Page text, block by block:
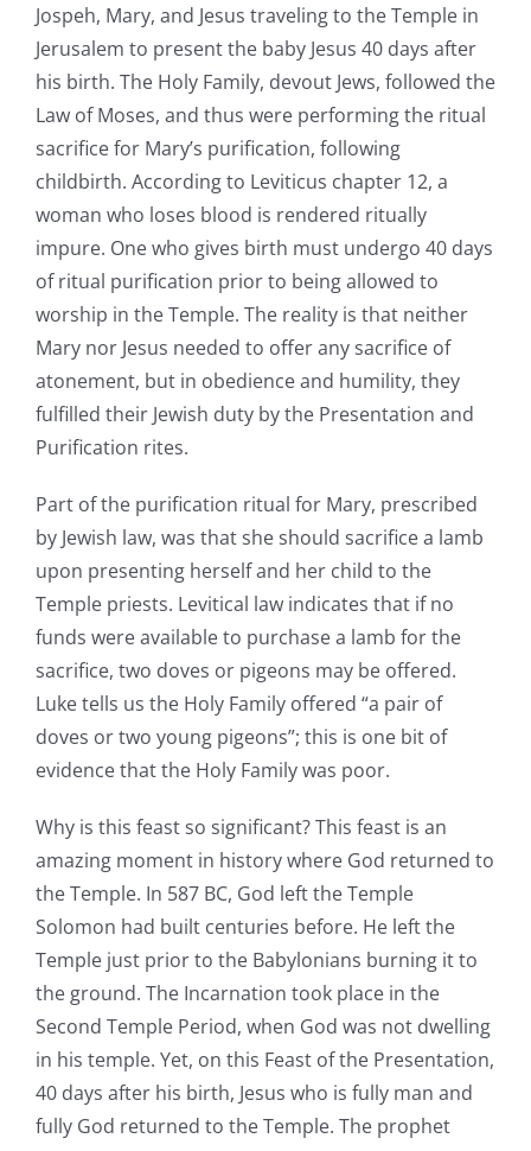
Jospeh, Mary, and Jesus traveling to the Temple in
Jerusalem to present the baby Jesus 40 days after
his birth. The Holy Family, devout Jews, followed the
Law of Moses, and thus were performing the ritual
sacrifice for Mary’s purification, following
childbirth. According to Leviticus chapter 12, a
woman who loses blood is rendered ritually
impure. One who gives birth must undergo 40 days
of ritual purification prior to being allowed to
worship in the Temple. The reality is that neither
Mary nor Jesus needed to offer any sacrifice of
atonement, but in obedience and humility, they
fulfilled their Jewish duty by the Presentation and
Purification rites.
Part of the purification ritual for Mary, prescribed
by Jewish law, was that she should sacrifice a lamb
upon presenting herself and her child to the
Temple priests. Levitical law indicates that if no
funds were available to purchase a lamb for the
sacrifice, two doves or pigeons may be offered.
Luke tells us the Holy Family offered “a pair of
doves or two young pigeons”; this is one bit of
evidence that the Holy Family was poor.
Why is this feast so significant? This feast is an
amazing moment in history where God returned to
the Temple. In 587 BC, God left the Temple
Solomon had built centuries before. He left the
Temple just prior to the Babylonians burning it to
the ground. The Incarnation took place in the
Second Temple Period, when God was not dwelling
in his temple. Yet, on this Feast of the Presentation,
40 days after his birth, Jesus who is fully man and
fully God returned to the Temple. The prophet